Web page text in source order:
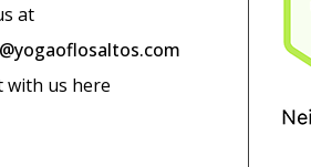
at
with us here